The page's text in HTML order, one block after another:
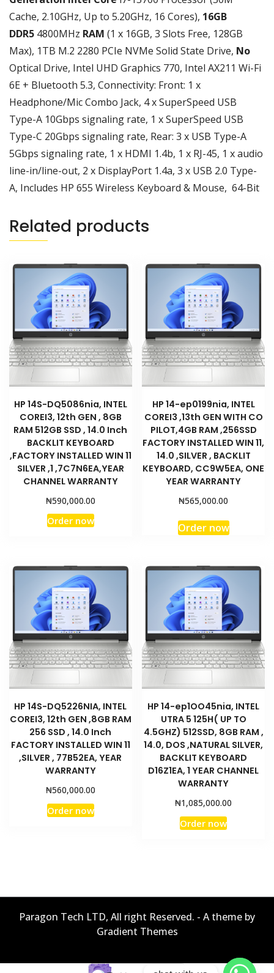
WARRANTY
quantity
Cache, 2.10GHz, Up to 5.20GHz, 16 Cores), 16GB
DDR5 4800MHz RAM (1 x 16GB, 3 Slots Free, 128GB
Max), 1TB M.2 2280 PCIe NVMe Solid State Drive, No
Optical Drive, Intel UHD Graphics 770, Intel AX211 Wi-Fi
6E + Bluetooth 5.3, Connectivity: Front: 1 x
Headphone/Mic Combo Jack, 4 x SuperSpeed USB
Type-A 10Gbps signaling rate, 1 x SuperSpeed USB
Type-C 20Gbps signaling rate, Rear: 3 x USB Type-A
5Gbps signaling rate, 1 x HDMI 1.4b, 1 x RJ-45, 1 x audio
line-in/line-out, 2 x DisplayPort 1.4a, 3 x USB 2.0 Type-
A, Includes HP 655 Wireless Keyboard & Mouse, 64-Bit
Related products
HP 14S-DQ5086nia, INTEL
COREI3, 12th GEN , 8GB
RAM 512GB SSD , 14.0 Inch
BACKLIT KEYBOARD
,FACTORY INSTALLED WIN 11
SILVER ,1 ,7C7N6EA,YEAR
CHANNEL WARRANTY
₦590,000.00
Order now
HP 14-ep0199nia, INTEL
COREI3 ,13th GEN WITH CO
PILOT,4GB RAM ,256SSD
FACTORY INSTALLED WIN 11,
14.0 ,SILVER , BACKLIT
KEYBOARD, CC9W5EA, ONE
YEAR WARRANTY
₦565,000.00
Order now
HP 14S-DQ5226NIA, INTEL
COREI3, 12th GEN ,8GB RAM
256 SSD , 14.0 Inch
FACTORY INSTALLED WIN 11
,SILVER , 77B52EA, YEAR
WARRANTY
₦560,000.00
Order now
HP 14-ep1OO45nia, INTEL
UTRA 5 125H( UP TO
4.5GHZ) 512SSD, 8GB RAM ,
14.0, DOS ,NATURAL SILVER,
BACKLIT KEYBOARD
D16Z1EA, 1 YEAR CHANNEL
WARRANTY
₦1,085,000.00
Order now
Paragon Tech LTD, All right Reserved. - A theme by
Gradient Themes